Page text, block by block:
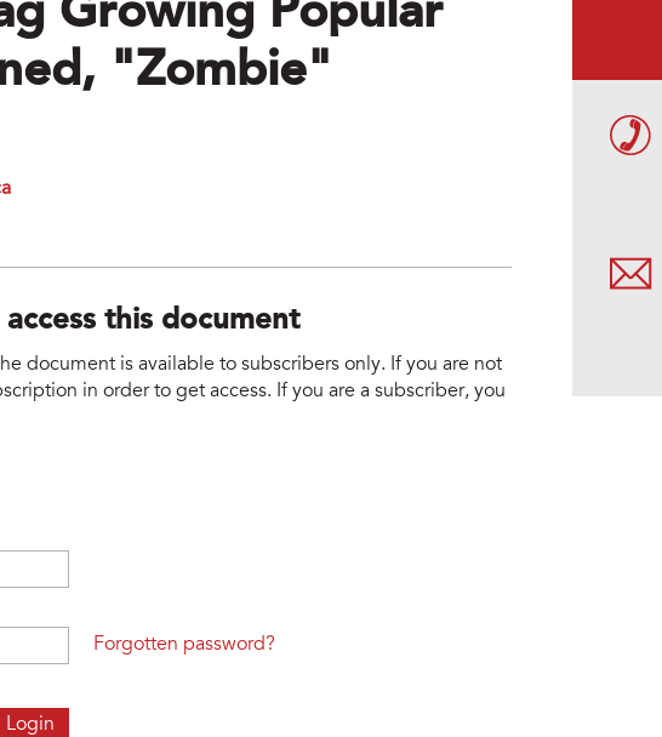
Growing Popular
"zombie"
this document
document is available to subscribers only. If you are not
in order to get access. If you are a subscriber, you
Forgotten password?